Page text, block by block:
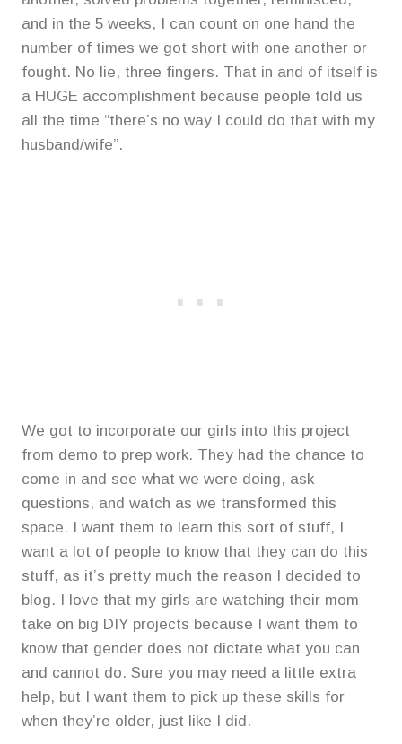
and in the 5 weeks, I can count on one hand the
number of times we got short with one another or
fought. No lie, three fingers. That in and of itself is
a HUGE accomplishment because people told us
all the time “there’s no way I could do that with my
husband/wife”.
We got to incorporate our girls into this project
from demo to prep work. They had the chance to
come in and see what we were doing, ask
questions, and watch as we transformed this
space. I want them to learn this sort of stuff, I
want a lot of people to know that they can do this
stuff, as it’s pretty much the reason I decided to
blog. I love that my girls are watching their mom
take on big DIY projects because I want them to
know that gender does not dictate what you can
and cannot do. Sure you may need a little extra
help, but I want them to pick up these skills for
when they’re older, just like I did.